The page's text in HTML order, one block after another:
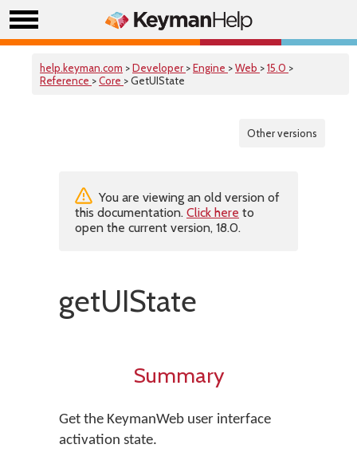
help.keyman.com >Developer >Engine >Web >15.0 >
Reference >Core > GetUIState
Other versions
You are viewing an old version of
this documentation. Click here to
open the current version, 18.0.
getUIState
Summary
Get the KeymanWeb user interface
activation state.